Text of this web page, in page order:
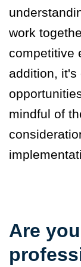
work
competitive
addition, it's
mindful of
Are